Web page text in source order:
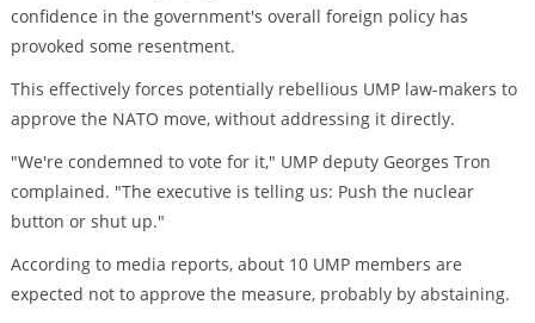
confidence in the government's overall foreign policy has
provoked some resentment.
This effectively forces potentially rebellious UMP law-makers to
approve the NATO move, without addressing it directly.
"We're condemned to vote for it," UMP deputy Georges Tron
complained. "The executive is telling us: Push the nuclear
button or shut up."
According to media reports, about 10 UMP members are
expected not to approve the measure, probably by abstaining.